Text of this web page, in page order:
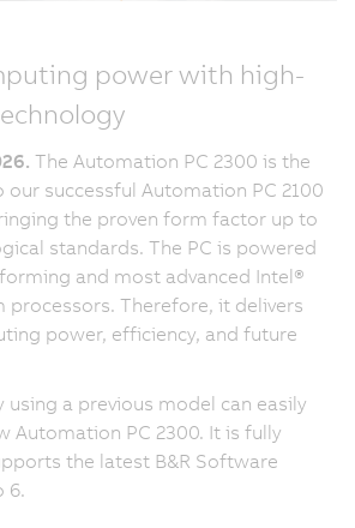
power with high-
The Automation PC 2300 is the
successful Automation PC 2100
the proven form factor up to
standards. The PC is powered
and most advanced Intel®
processors. Therefore, it delivers
power, efficiency, and future
using a previous model can easily
Automation PC 2300. It is fully
the latest B&R Software
6.